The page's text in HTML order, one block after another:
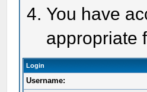
You have
appropriate
Login
Username: